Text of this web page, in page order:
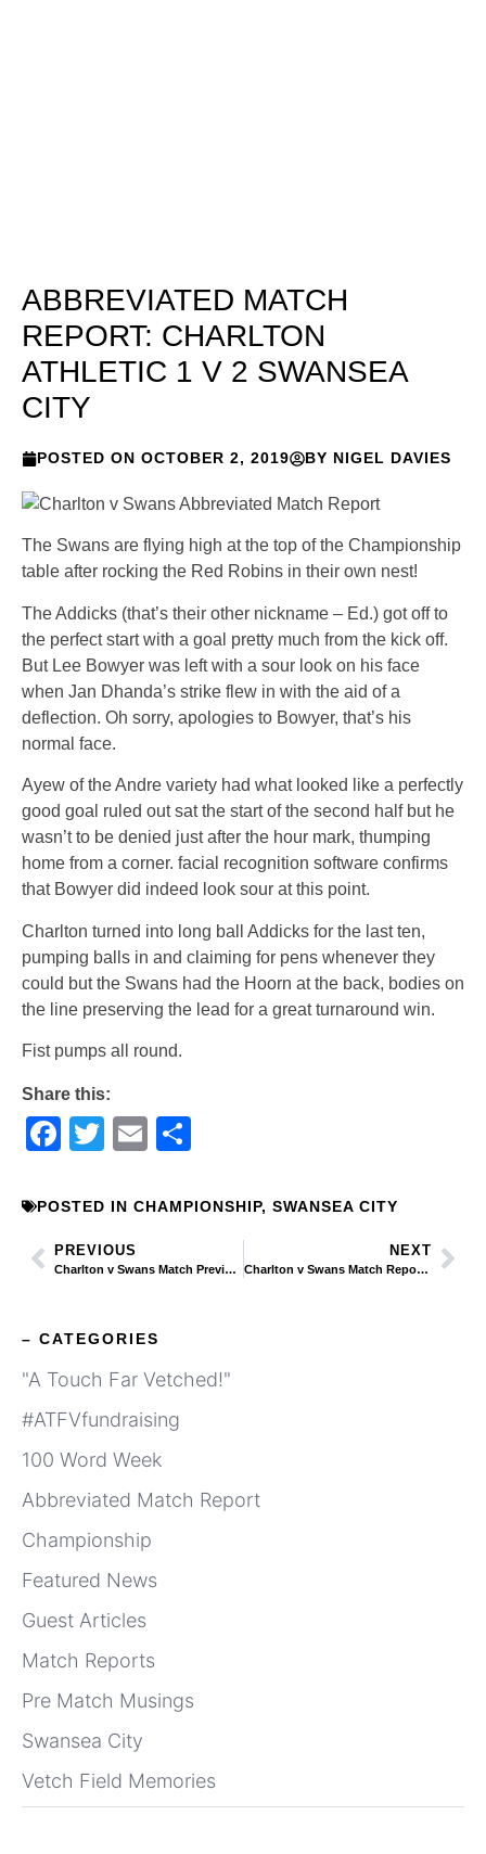
ABBREVIATED MATCH
REPORT: CHARLTON
ATHLETIC 1 V 2 SWANSEA
CITY
POSTED ON OCTOBER 2, 2019 BY NIGEL DAVIES
The Swans are flying high at the top of the Championship
table after rocking the Red Robins in their own nest!
The Addicks (that’s their other nickname – Ed.) got off to
the perfect start with a goal pretty much from the kick off.
But Lee Bowyer was left with a sour look on his face
when Jan Dhanda’s strike flew in with the aid of a
deflection. Oh sorry, apologies to Bowyer, that’s his
normal face.
Ayew of the Andre variety had what looked like a perfectly
good goal ruled out sat the start of the second half but he
wasn’t to be denied just after the hour mark, thumping
home from a corner. facial recognition software confirms
that Bowyer did indeed look sour at this point.
Charlton turned into long ball Addicks for the last ten,
pumping balls in and claiming for pens whenever they
could but the Swans had the Hoorn at the back, bodies on
the line preserving the lead for a great turnaround win.
Fist pumps all round.
Share this:
Facebook
TwitterEmail
POSTED IN CHAMPIONSHIP, SWANSEA CITY
PREVIOUS
Charlton v Swans Match Preview – EFL 2/10/19
NEXT
Charlton v Swans Match Report: Addicks Fall to Ayew as Swans Return to the Top of the Table
– CATEGORIES
"A Touch Far Vetched!"
#ATFVfundraising
100 Word Week
Abbreviated Match Report
Championship
Featured News
Guest Articles
Match Reports
Pre Match Musings
Swansea City
Vetch Field Memories